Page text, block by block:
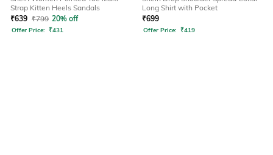
Strap Kitten Heels Sandals
₹639 ₹799 20% off
Offer Price: ₹431
Long Shirt with Pocket
₹699
Offer Price: ₹419